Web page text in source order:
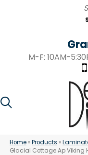
M-F: 10AM-
Home »Products »
Glacial Cottage Ap Viking